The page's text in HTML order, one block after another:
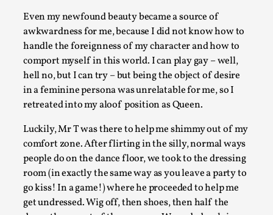
Even my newfound beauty became a source of
awkwardness for me, because I did not know how to
handle the foreignness of my character and how to
comport myself in this world. I can play gay – well,
hell no, but I can try – but being the object of desire
in a feminine persona was unrelatable for me, so I
retreated into my aloof position as Queen.
Luckily, Mr T was there to help me shimmy out of my
comfort zone. After flirting in the silly, normal ways
people do on the dance floor, we took to the dressing
room (in exactly the same way as you leave a party to
go kiss! In a game!) where he proceeded to help me
get undressed. Wig off, then shoes, then half the
Techniques,
Let’s get right into the action! Literally. Because “River
a larp design methodology to ...
Read More...